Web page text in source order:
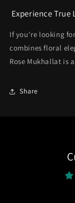
Experience True
If you're looking
combines floral
Rose Mukhallat is
Share